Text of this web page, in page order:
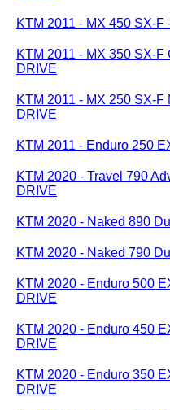
KTM 2011 - MX 450 SX-F
KTM 2011 - MX 350 SX-
DRIVE
KTM 2011 - MX 250 SX-
DRIVE
KTM 2011 - Enduro 250
KTM 2020 - Travel 790
DRIVE
KTM 2020 - Naked 890
KTM 2020 - Naked 790
KTM 2020 - Enduro 500
DRIVE
KTM 2020 - Enduro 450
DRIVE
KTM 2020 - Enduro 350
DRIVE